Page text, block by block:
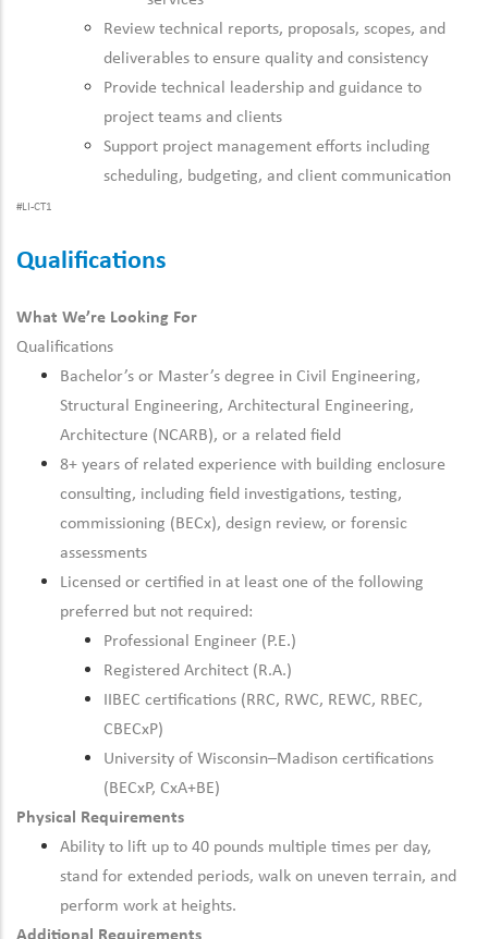
Review technical reports, proposals, scopes, and
deliverables to ensure quality and consistency
Provide technical leadership and guidance to
project teams and clients
Support project management efforts including
scheduling, budgeting, and client communication
#LI-CT1
Qualifications
What We’re Looking For
Qualifications
Bachelor’s or Master’s degree in Civil Engineering,
Structural Engineering, Architectural Engineering,
Architecture (NCARB), or a related field
8+ years of related experience with building enclosure
consulting, including field investigations, testing,
commissioning (BECx), design review, or forensic
assessments
Licensed or certified in at least one of the following
preferred but not required:
Professional Engineer (P.E.)
Registered Architect (R.A.)
IIBEC certifications (RRC, RWC, REWC, RBEC,
CBECxP)
University of Wisconsin–Madison certifications
(BECxP, CxA+BE)
Physical Requirements
Ability to lift up to 40 pounds multiple times per day,
stand for extended periods, walk on uneven terrain, and
perform work at heights.